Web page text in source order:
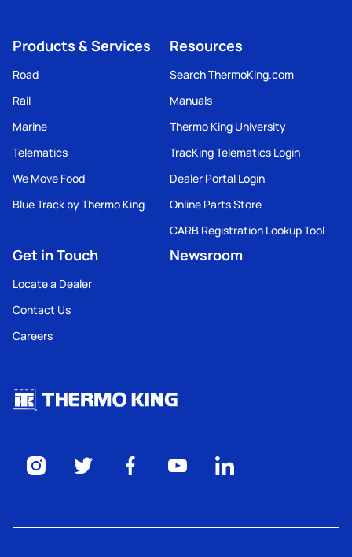
Products & Services
Road
Rail
Marine
Telematics
We Move Food
Blue Track by Thermo King
Resources
Search ThermoKing.com
Manuals
Thermo King University
TracKing Telematics Login
Dealer Portal Login
Online Parts Store
CARB Registration Lookup Tool
Get in Touch
Locate a Dealer
Contact Us
Careers
Newsroom